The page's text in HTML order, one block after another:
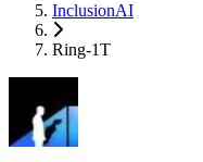
InclusionAI
Ring-1T